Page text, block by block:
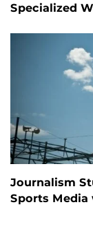
Specialized
Journalism
Sports Media